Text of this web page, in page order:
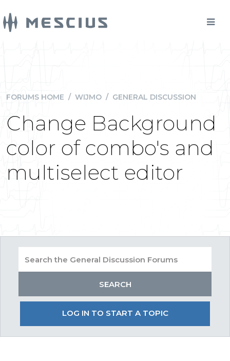
FORUMS HOME / WIJMO / GENERAL DISCUSSION
Change Background
color of combo's and
multiselect editor
LOG IN TO START A TOPIC